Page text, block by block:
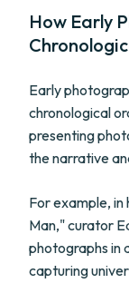
How Early
Early
chronological
presenting
the narrative
For example,
Man," curator
photographs in
capturing